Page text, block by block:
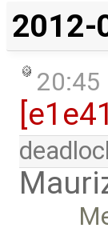
2012-
20:45